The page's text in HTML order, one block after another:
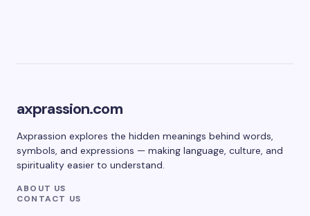
axprassion.com
Axprassion explores the hidden meanings behind words,
symbols, and expressions — making language, culture, and
spirituality easier to understand.
ABOUT US
CONTACT US